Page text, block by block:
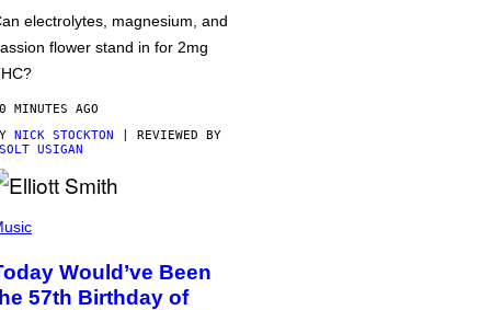
electrolytes, magnesium, and
flower stand in for 2mg
MINUTES AGO
NICK STOCKTON | REVIEWED BY
USIGAN
Would’ve Been
57th Birthday of